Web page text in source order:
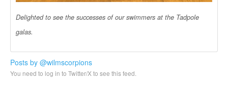
Delighted to see the successes of our swimmers at the Tadpole
galas.
Posts by @wilmscorpions
You need to log in to Twitter/X to see this feed.